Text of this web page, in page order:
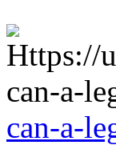
can-a-